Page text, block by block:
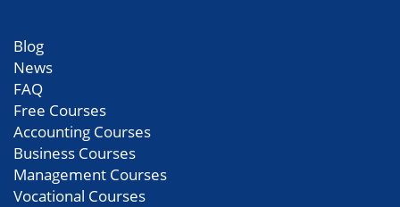
Blog
News
FAQ
Free Courses
Accounting Courses
Business Courses
Management Courses
Vocational Courses